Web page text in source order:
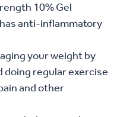
10% Gel
anti-inflammatory
your weight by
doing regular exercise
and other